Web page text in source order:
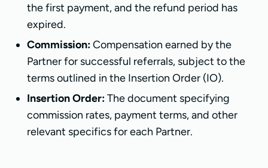
the first payment, and the refund period has
expired.
Commission:Compensation earned by the
Partner for successful referrals, subject to the
terms outlined in the Insertion Order (IO).
Insertion Order:The document specifying
commission rates, payment terms, and other
relevant specifics for each Partner.